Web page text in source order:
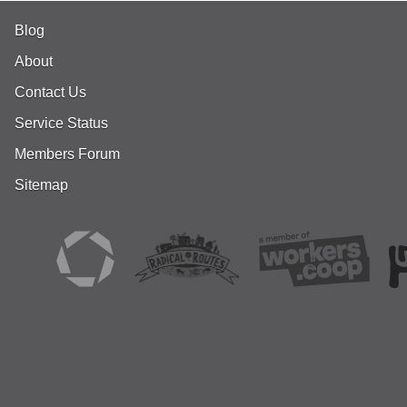
Blog
About
Contact Us
Service Status
Members Forum
Sitemap